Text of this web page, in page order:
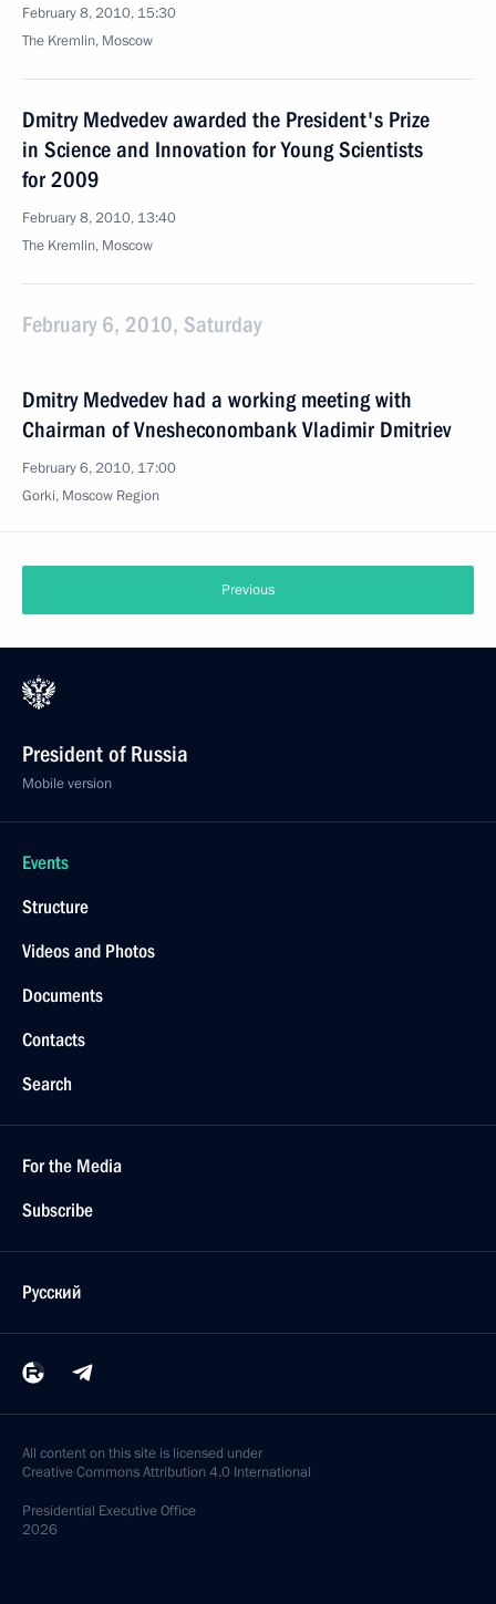
February 8, 2010, 15:30
The Kremlin, Moscow
Dmitry Medvedev awarded the President's Prize
in Science and Innovation for Young Scientists
for 2009
February 8, 2010, 13:40
The Kremlin, Moscow
February 6, 2010, Saturday
Dmitry Medvedev had a working meeting with
Chairman of Vnesheconombank Vladimir Dmitriev
February 6, 2010, 17:00
Gorki, Moscow Region
Previous
President of Russia
Mobile version
Events
Structure
Videos and Photos
Documents
Contacts
Search
For the Media
Subscribe
Русский
All content on this site is licensed under
Creative Commons Attribution 4.0 International
Presidential Executive Office
2026